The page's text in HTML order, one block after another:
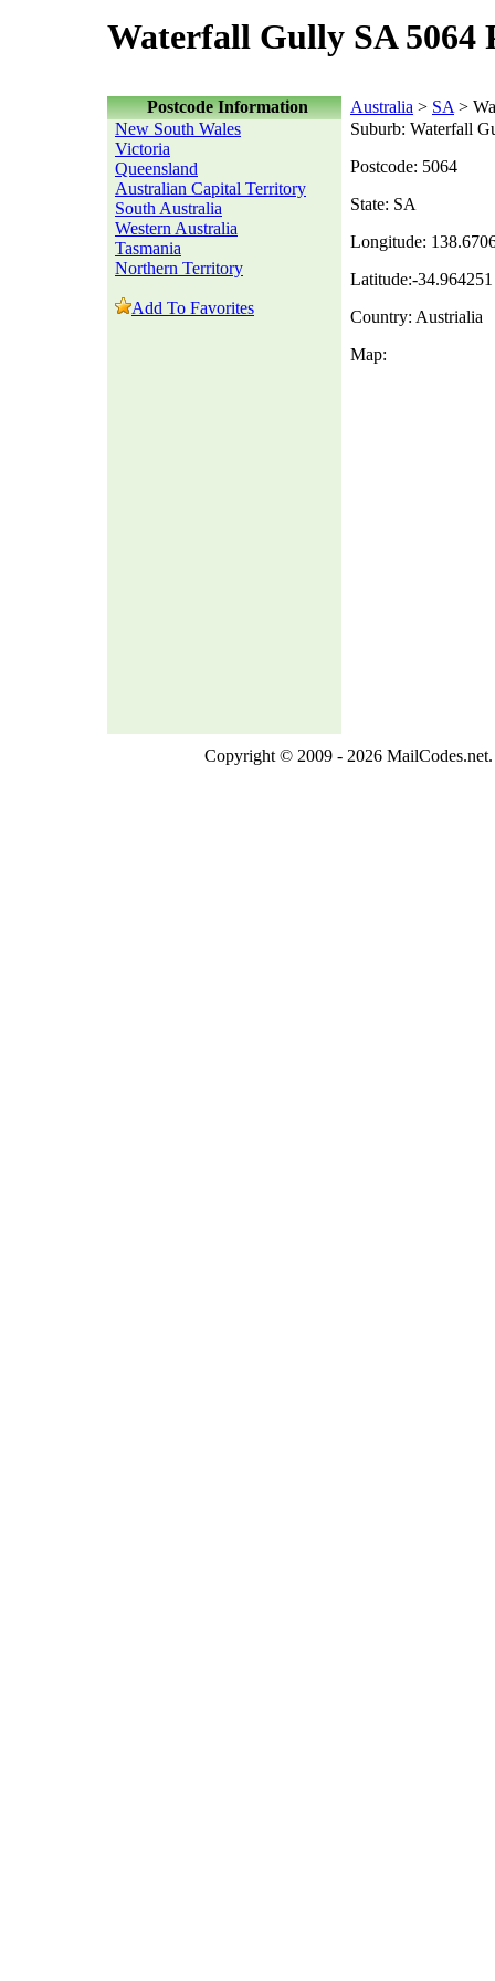
Waterfall Gully SA 5064
Postcode Information Australia > SA >
New South Wales
Victoria
Queensland
Australian Capital Territory
South Australia
Western Australia
Tasmania
Northern Territory
Add To Favorites
Suburb: Waterfall
Postcode: 5064
State: SA
Longitude:
Latitude:-34.964251
Country: Austrialia
Map:
Copyright © 2009 - 2026